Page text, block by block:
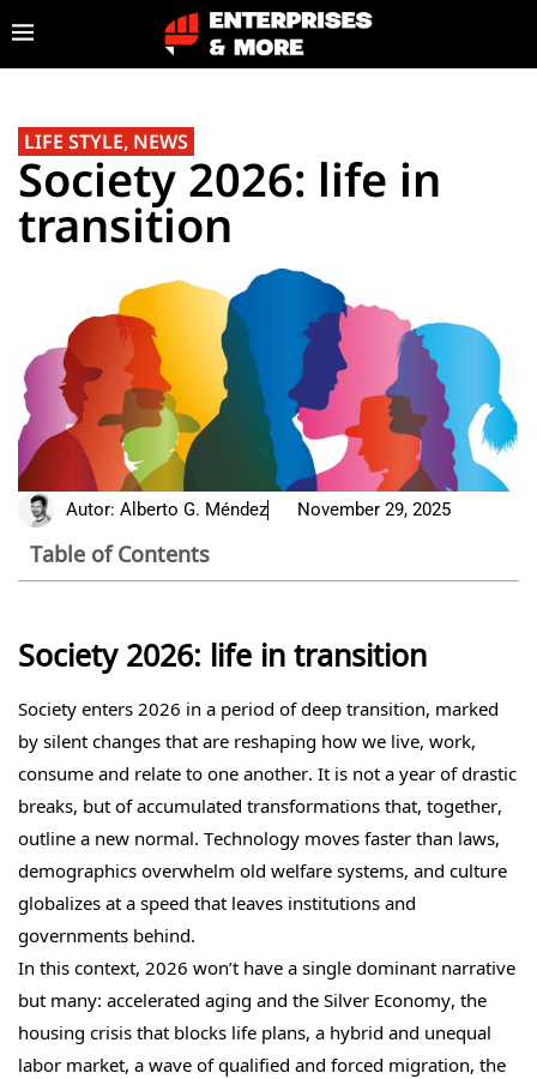
LIFE STYLE, NEWS
Society 2026: life in
transition
Autor: Alberto G. Méndez November 29, 2025
Table of Contents
Society 2026: life in transition
Society enters 2026 in a period of deep transition, marked
by silent changes that are reshaping how we live, work,
consume and relate to one another. It is not a year of drastic
breaks, but of accumulated transformations that, together,
outline a new normal. Technology moves faster than laws,
demographics overwhelm old welfare systems, and culture
globalizes at a speed that leaves institutions and
governments behind.
In this context, 2026 won’t have a single dominant narrative
but many: accelerated aging and the Silver Economy, the
housing crisis that blocks life plans, a hybrid and unequal
labor market, a wave of qualified and forced migration, the